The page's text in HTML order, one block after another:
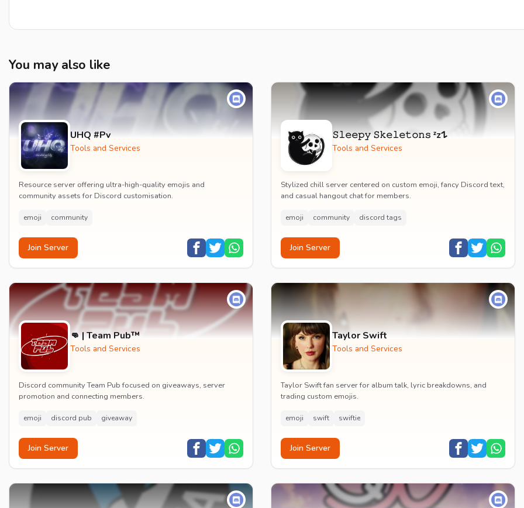
You may also like
UHQ #Pv
Tools and Services
Resource server offering ultra-high-quality emojis and
community assets for Discord customisation.
emoji community
Join Server
𝚂𝚕𝚎𝚎𝚙𝚢 𝚂𝚔𝚎𝚕𝚎𝚝𝚘𝚗𝚜 ᶻz𐰁
Tools and Services
Stylized chill server centered on custom emoji, fancy Discord text,
and casual hangout chat for members.
emoji community discord tags
Join Server
👊 | Team Pub™
Tools and Services
Discord community Team Pub focused on giveaways, server
promotion and connecting members.
emoji discord pub giveaway
Join Server
Taylor Swift
Tools and Services
Taylor Swift fan server for album talk, lyric breakdowns, and
trading custom emojis.
emoji swift swiftie
Join Server